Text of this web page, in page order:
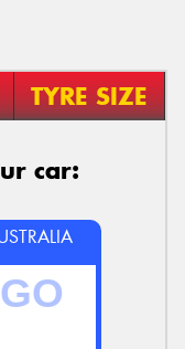
TYRE SIZE
car: